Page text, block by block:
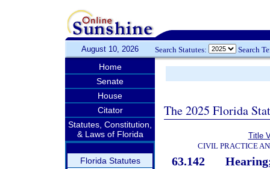
August 10, 2026 Search Statutes: Search
Home
Senate
House
Citator
Statutes, Constitution,
& Laws of Florida
Florida Statutes
The 2025 Florida
Title
CIVIL PRACTICE
63.142